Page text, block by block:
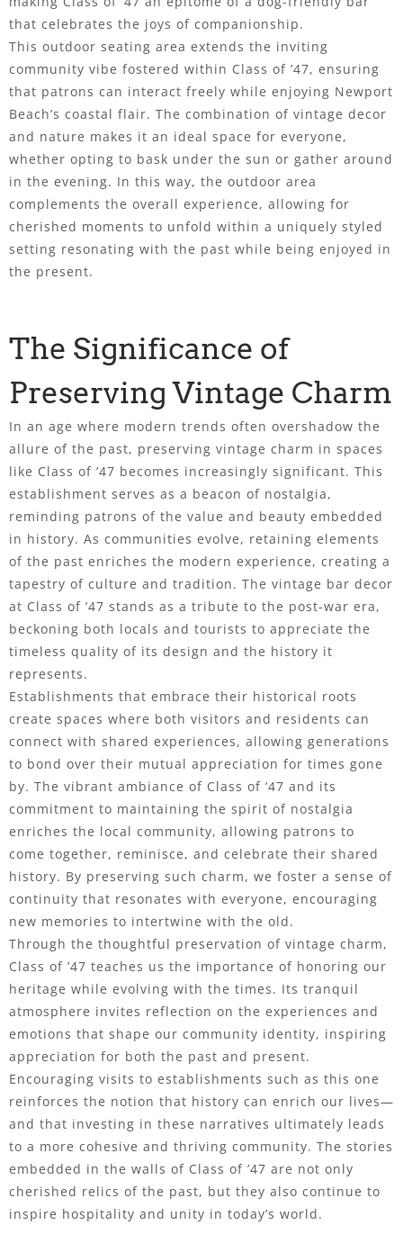
that celebrates the joys of companionship.
This outdoor seating area extends the inviting
community vibe fostered within Class of ’47, ensuring
that patrons can interact freely while enjoying Newport
Beach’s coastal flair. The combination of vintage decor
and nature makes it an ideal space for everyone,
whether opting to bask under the sun or gather around
in the evening. In this way, the outdoor area
complements the overall experience, allowing for
cherished moments to unfold within a uniquely styled
setting resonating with the past while being enjoyed in
the present.
The Significance of
Preserving Vintage Charm
In an age where modern trends often overshadow the
allure of the past, preserving vintage charm in spaces
like Class of ’47 becomes increasingly significant. This
establishment serves as a beacon of nostalgia,
reminding patrons of the value and beauty embedded
in history. As communities evolve, retaining elements
of the past enriches the modern experience, creating a
tapestry of culture and tradition. The vintage bar decor
at Class of ’47 stands as a tribute to the post-war era,
beckoning both locals and tourists to appreciate the
timeless quality of its design and the history it
represents.
Establishments that embrace their historical roots
create spaces where both visitors and residents can
connect with shared experiences, allowing generations
to bond over their mutual appreciation for times gone
by. The vibrant ambiance of Class of ’47 and its
commitment to maintaining the spirit of nostalgia
enriches the local community, allowing patrons to
come together, reminisce, and celebrate their shared
history. By preserving such charm, we foster a sense of
continuity that resonates with everyone, encouraging
new memories to intertwine with the old.
Through the thoughtful preservation of vintage charm,
Class of ’47 teaches us the importance of honoring our
heritage while evolving with the times. Its tranquil
atmosphere invites reflection on the experiences and
emotions that shape our community identity, inspiring
appreciation for both the past and present.
Encouraging visits to establishments such as this one
reinforces the notion that history can enrich our lives—
and that investing in these narratives ultimately leads
to a more cohesive and thriving community. The stories
embedded in the walls of Class of ’47 are not only
cherished relics of the past, but they also continue to
inspire hospitality and unity in today’s world.